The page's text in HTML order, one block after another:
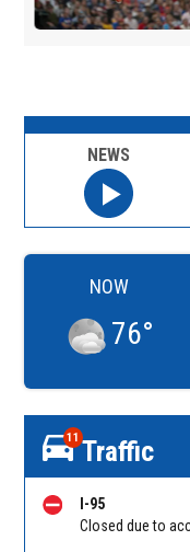
NEWS
NOW
76°
11 Traffic
I-95